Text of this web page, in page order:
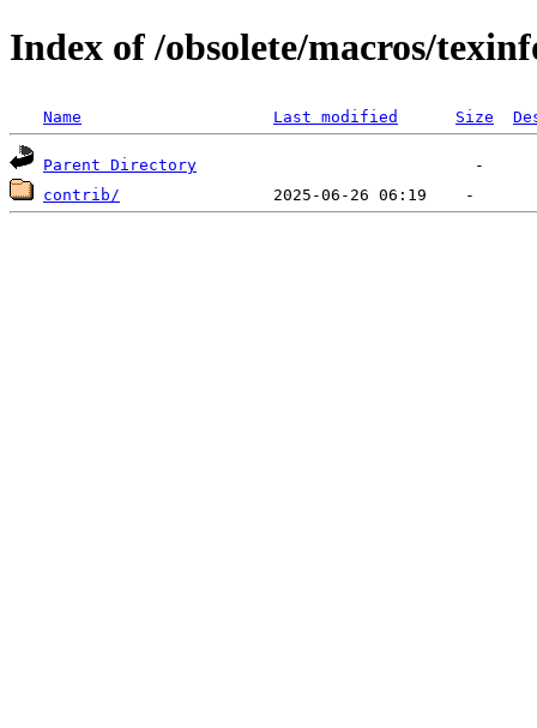
Index of /obsolete/macros/
Name Last modified Size
Parent Directory
contrib/